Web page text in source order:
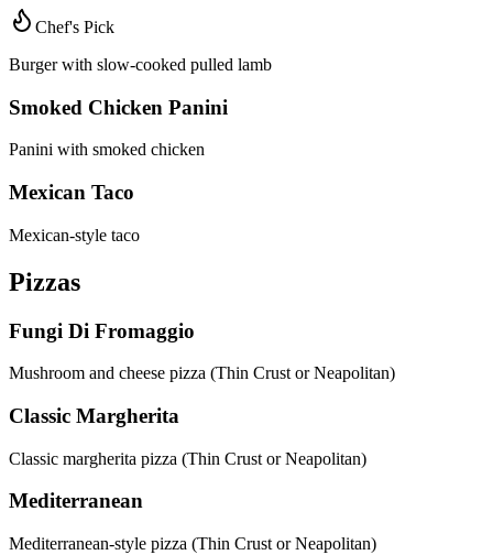
Chef's Pick
Burger with slow-cooked pulled lamb
Smoked Chicken Panini
Panini with smoked chicken
Mexican Taco
Mexican-style taco
Pizzas
Fungi Di Fromaggio
Mushroom and cheese pizza (Thin Crust or Neapolitan)
Classic Margherita
Classic margherita pizza (Thin Crust or Neapolitan)
Mediterranean
Mediterranean-style pizza (Thin Crust or Neapolitan)